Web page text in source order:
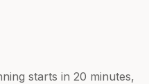
starts in 20 minutes,